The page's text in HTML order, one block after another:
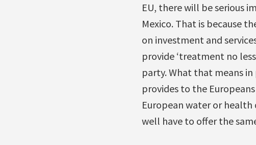
EU, there will be serious
Mexico. That is because
on investment and
provide ‘treatment no
party. What that means
provides to the
European water or health
well have to offer the